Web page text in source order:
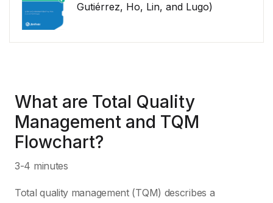
Gutiérrez, Ho, Lin, and Lugo)
What are Total Quality
Management and TQM
Flowchart?
3-4 minutes
Total quality management (TQM) describes a